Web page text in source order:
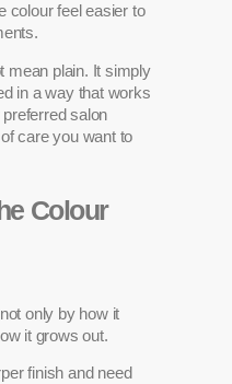
colour feel easier to
mean plain. It simply
in a way that works
salon
care you want to
Colour
only by how it
it grows out.
finish and need